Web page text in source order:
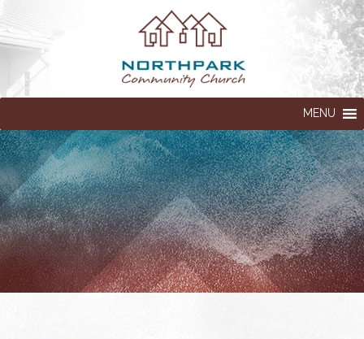
MENU